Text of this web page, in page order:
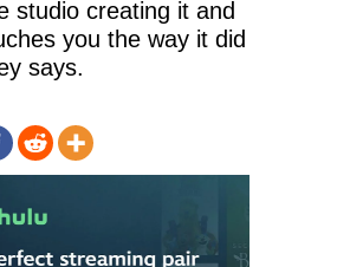
studio creating it and
you the way it did
says.